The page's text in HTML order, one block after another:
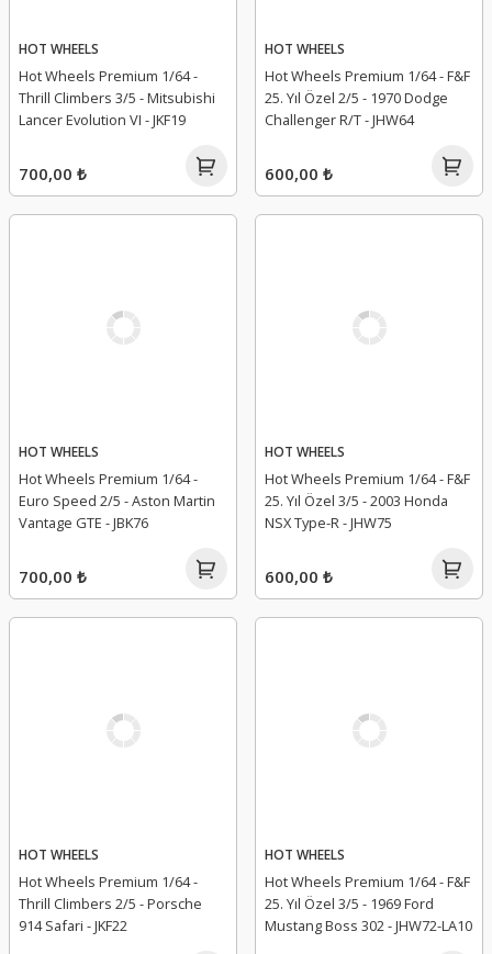
HOT WHEELS
Hot Wheels Premium 1/64 -
Thrill Climbers 3/5 - Mitsubishi
Lancer Evolution VI - JKF19
700,00 ₺
HOT WHEELS
Hot Wheels Premium 1/64 - F&F
25. Yıl Özel 2/5 - 1970 Dodge
Challenger R/T - JHW64
600,00 ₺
HOT WHEELS
Hot Wheels Premium 1/64 -
Euro Speed 2/5 - Aston Martin
Vantage GTE - JBK76
700,00 ₺
HOT WHEELS
Hot Wheels Premium 1/64 - F&F
25. Yıl Özel 3/5 - 2003 Honda
NSX Type-R - JHW75
600,00 ₺
HOT WHEELS
Hot Wheels Premium 1/64 -
Thrill Climbers 2/5 - Porsche
914 Safari - JKF22
HOT WHEELS
Hot Wheels Premium 1/64 - F&F
25. Yıl Özel 3/5 - 1969 Ford
Mustang Boss 302 - JHW72-LA10